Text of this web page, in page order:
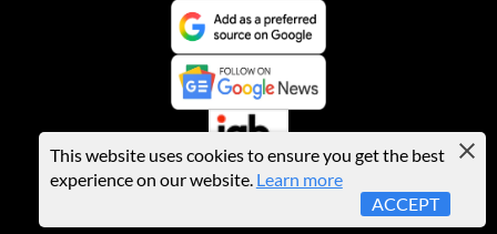
This website uses cookies to ensure you get the best
experience on our website. Learn more
ACCEPT